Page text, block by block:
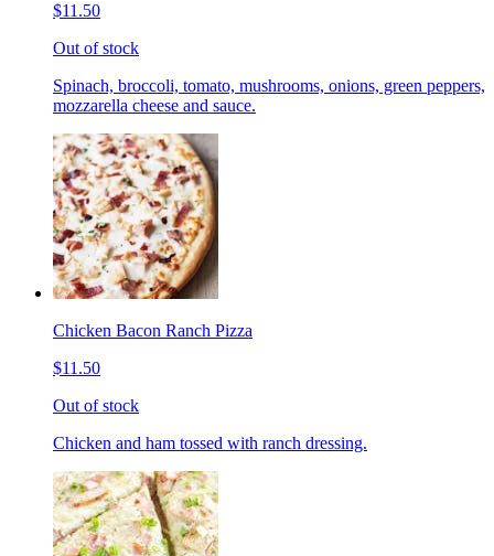
$11.50
Out of stock
Spinach, broccoli, tomato, mushrooms, onions, green peppers,
mozzarella cheese and sauce.
Chicken Bacon Ranch Pizza
$11.50
Out of stock
Chicken and ham tossed with ranch dressing.